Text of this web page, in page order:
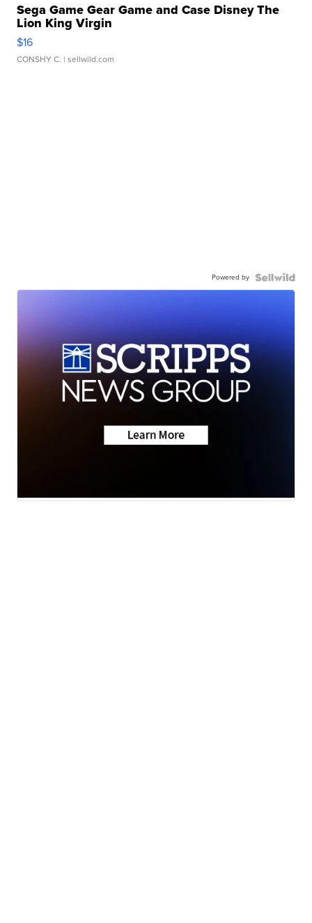
Sega Game Gear Game and Case Disney The
Lion King Virgin
$16
CONSHY C. | sellwild.com
Powered by